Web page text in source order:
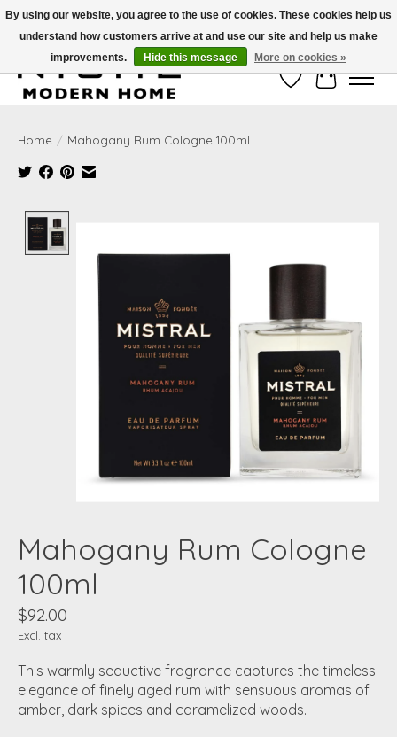
Free Shipping on Shippable orders of $50 or more. Use Code FREESHIP50
Wish ListCart
Home / Mahogany Rum Cologne 100ml
Mahogany Rum Cologne
100ml
$92.00
Excl. tax
This warmly seductive fragrance captures the timeless
elegance of finely aged rum with sensuous aromas of
amber, dark spices and caramelized woods.
By using our website, you agree to the use of cookies. These cookies help us
understand how customers arrive at and use our site and help us make
improvements.
Hide this message More on cookies »